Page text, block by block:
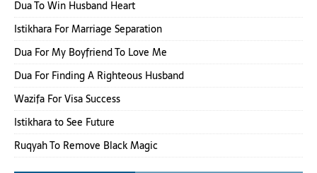
Dua To Win Husband Heart
Istikhara For Marriage Separation
Dua For My Boyfriend To Love Me
Dua For Finding A Righteous Husband
Wazifa For Visa Success
Istikhara to See Future
Ruqyah To Remove Black Magic